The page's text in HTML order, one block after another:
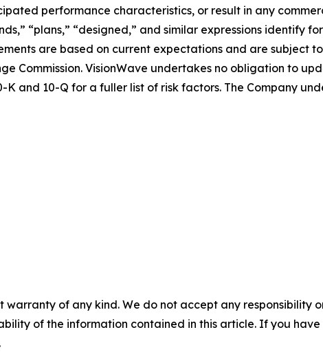
performance characteristics, or result in any
“plans,” “designed,” and similar expressions identify
are based on current expectations and are subject
Commission. VisionWave undertakes no obligation to
K and 10-Q for a fuller list of risk factors. The Company
warranty of any kind. We do not accept any responsibility
of the information contained in this article. If you